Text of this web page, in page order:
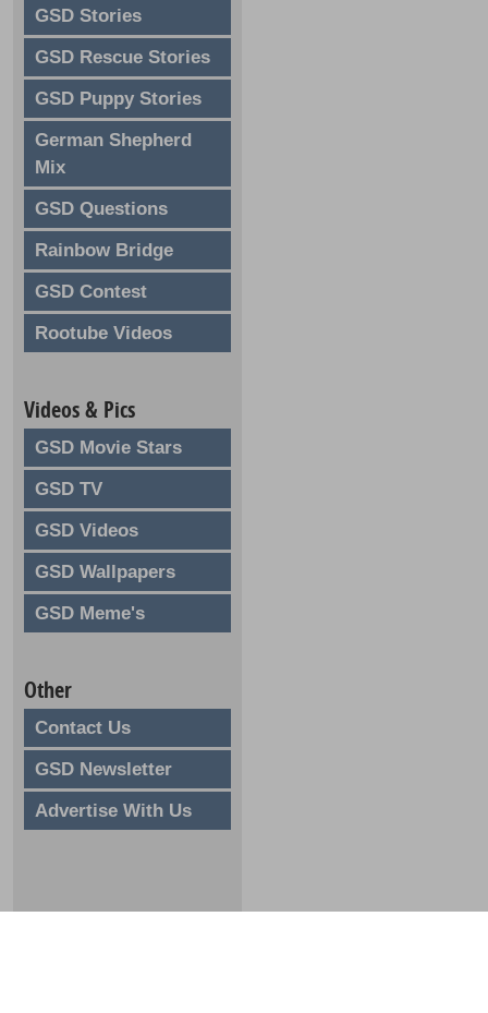
GSD Stories
GSD Rescue Stories
GSD Puppy Stories
German Shepherd
Mix
GSD Questions
Rainbow Bridge
GSD Contest
Rootube Videos
Videos & Pics
GSD Movie Stars
GSD TV
GSD Videos
GSD Wallpapers
GSD Meme's
Other
Contact Us
GSD Newsletter
Advertise With Us